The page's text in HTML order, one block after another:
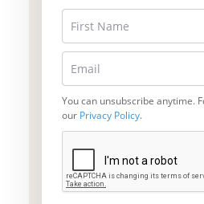
You can unsubscribe anytime.
our Privacy Policy.